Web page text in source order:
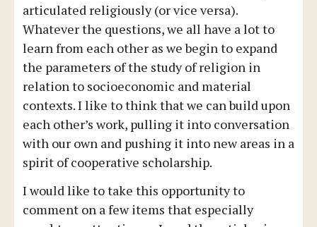
articulated religiously (or vice versa).
Whatever the questions, we all have a lot to
learn from each other as we begin to expand
the parameters of the study of religion in
relation to socioeconomic and material
contexts. I like to think that we can build upon
each other’s work, pulling it into conversation
with our own and pushing it into new areas in a
spirit of cooperative scholarship.
I would like to take this opportunity to
comment on a few items that especially